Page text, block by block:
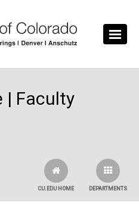
| Faculty
DEPARTMENTS
CU.EDU HOME